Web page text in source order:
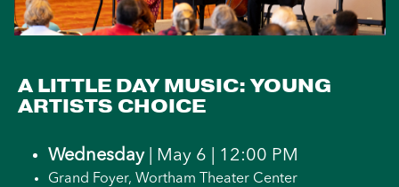
A LITTLE DAY MUSIC: YOUNG
ARTISTS CHOICE
Wednesday| May 6 | 12:00 PM
Grand Foyer, Wortham Theater Center